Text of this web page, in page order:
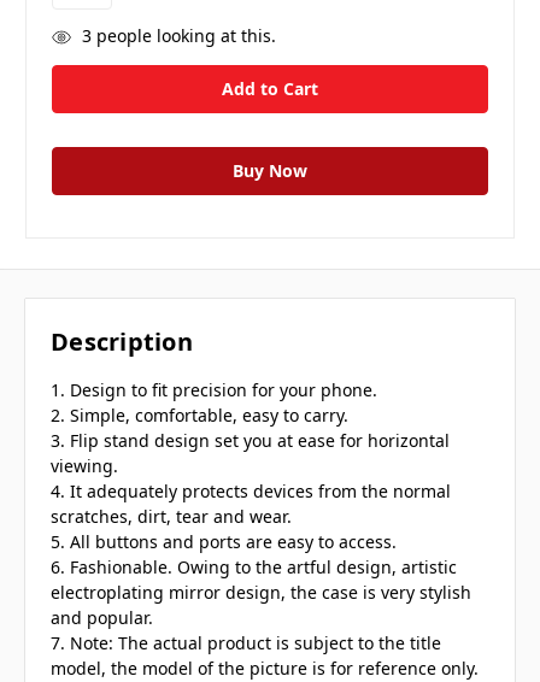
3people looking at this.
Description
1. Design to fit precision for your phone.
2. Simple, comfortable, easy to carry.
3. Flip stand design set you at ease for horizontal
viewing.
4. It adequately protects devices from the normal
scratches, dirt, tear and wear.
5. All buttons and ports are easy to access.
6. Fashionable. Owing to the artful design, artistic
electroplating mirror design, the case is very stylish
and popular.
7. Note: The actual product is subject to the title
model, the model of the picture is for reference only.